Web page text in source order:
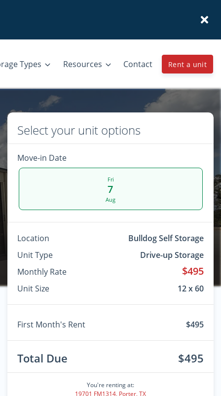
Types Resources Contact Rent a unit
Select your unit options
Move-in Date
Fri
7
Aug
Location
Bulldog Self Storage
Unit Type
Drive-up Storage
Monthly Rate
$495
Unit Size 12 x 60
First Month's Rent $495
Total Due $495
You're renting at:
19701 FM1314, Porter, TX